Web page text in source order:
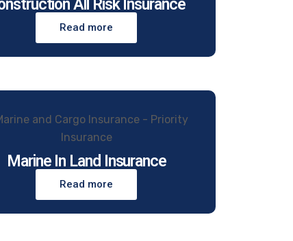
All Risk Insurance
Read more
Marine In Land Insurance
Read more